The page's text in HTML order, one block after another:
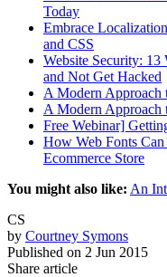
Today
Embrace
and CSS
Website Security:
and Not Get Hacked
A Modern Approach
A Modern Approach
Free Webinar]
How Web Fonts Can
Ecommerce Store
You might also like: An
CS
by Courtney Symons
Published on 2 Jun 2015
Share article